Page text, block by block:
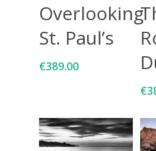
Overlooking
St. Paul’s
€389.00
€